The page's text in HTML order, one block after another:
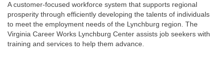
A customer-focused workforce system that supports regional
prosperity through efficiently developing the talents of individuals
to meet the employment needs of the Lynchburg region. The
Virginia Career Works Lynchburg Center assists job seekers with
training and services to help them advance.